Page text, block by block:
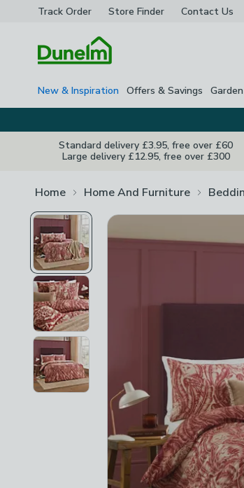
Track Order Store Finder Contact Us
New & Inspiration Offers & Savings
Standard delivery £3.95, free over £60
Large delivery £12.95, free over £300
Home Home And Furniture